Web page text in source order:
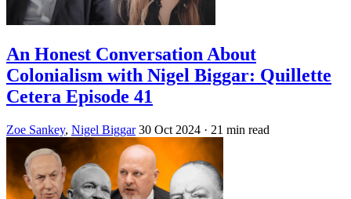
An Honest Conversation About
Colonialism with Nigel Biggar: Quillette
Cetera Episode 41
Zoe Sankey, Nigel Biggar 30 Oct 2024 · 21 min read